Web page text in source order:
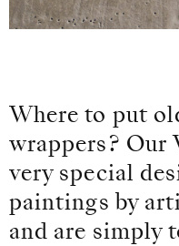
Where to put
wrappers? Our
very special
paintings by
and are simply